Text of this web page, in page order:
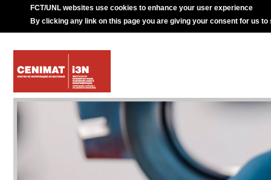
FCT/UNL websites use cookies to enhance your user experience
By clicking any link on this page you are giving your consent for us to